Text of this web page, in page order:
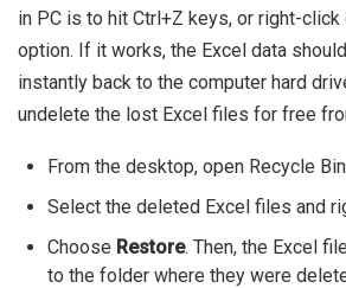
in PC is to hit Ctrl+Z keys, or right-click
option. If it works, the Excel data
instantly back to the computer hard
undelete the lost Excel files for free
From the desktop, open Recycle
Select the deleted Excel files and
Choose Restore. Then, the Excel
to the folder where they were